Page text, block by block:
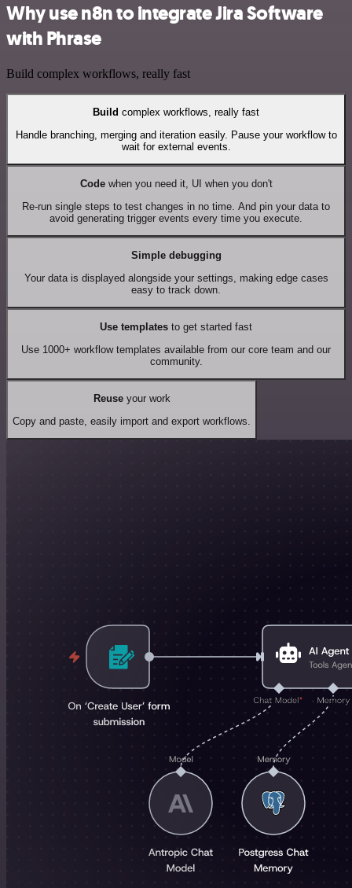
Why use n8n to integrate Jira Software
with Phrase
Build complex workflows, really fast
Build complex workflows, really fast
Handle branching, merging and iteration easily. Pause your workflow to
wait for external events.
Codewhen you need it, UI when you don't
Re-run single steps to test changes in no time. And pin your data to
avoid generating trigger events every time you execute.
Simple debugging
Your data is displayed alongside your settings, making edge cases
easy to track down.
Use templates to get started fast
Use 1000+ workflow templates available from our core team and our
community.
Reuseyour work
Copy and paste, easily import and export workflows.